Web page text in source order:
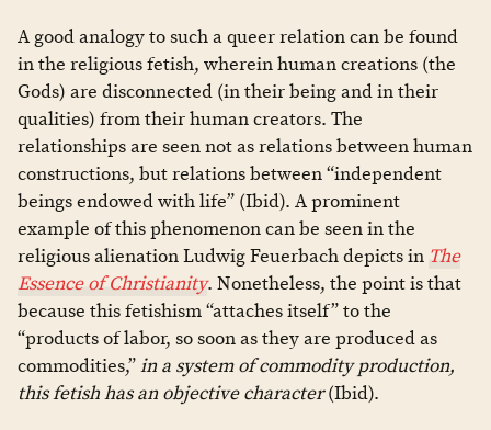
A good analogy to such a queer relation can be found
in the religious fetish, wherein human creations (the
Gods) are disconnected (in their being and in their
qualities) from their human creators. The
relationships are seen not as relations between human
constructions, but relations between “independent
beings endowed with life” (Ibid). A prominent
example of this phenomenon can be seen in the
religious alienation Ludwig Feuerbach depicts in The
Essence of Christianity. Nonetheless, the point is that
because this fetishism “attaches itself” to the
“products of labor, so soon as they are produced as
commodities,”in a system of commodity production,
this fetish has an objective character(Ibid).